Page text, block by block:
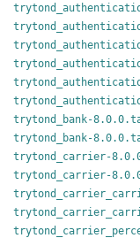
trytond_bank-
trytond_bank-
trytond_carrier-
trytond_carrier-